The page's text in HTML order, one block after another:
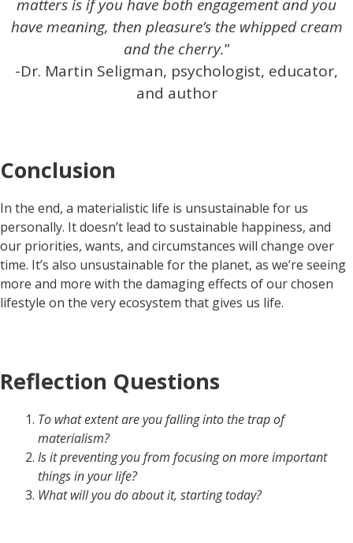
matters is if you have both engagement and you
have meaning, then pleasure’s the whipped cream
and the cherry.”
-Dr. Martin Seligman, psychologist, educator,
and author
Conclusion
In the end, a materialistic life is unsustainable for us
personally. It doesn’t lead to sustainable happiness, and
our priorities, wants, and circumstances will change over
time. It’s also unsustainable for the planet, as we’re seeing
more and more with the damaging effects of our chosen
lifestyle on the very ecosystem that gives us life.
Reflection Questions
To what extent are you falling into the trap of
materialism?
Is it preventing you from focusing on more important
things in your life?
What will you do about it, starting today?